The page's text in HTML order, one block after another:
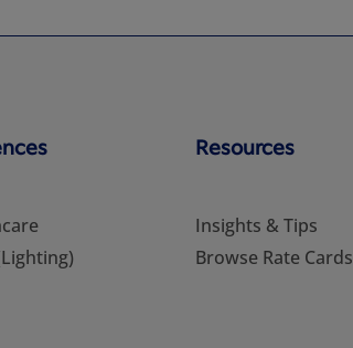
Resources
Insights & Tips
Browse Rate Cards